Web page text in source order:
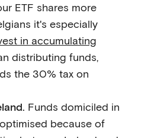
ETF shares more
it's especially
in accumulating
distributing funds,
the 30% tax on
Funds domiciled in
because of